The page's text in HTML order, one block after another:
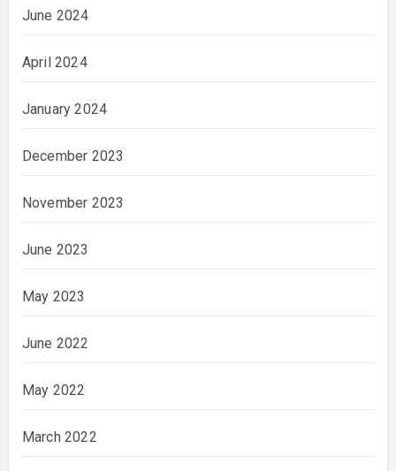
June 2024
April 2024
January 2024
December 2023
November 2023
June 2023
May 2023
June 2022
May 2022
March 2022